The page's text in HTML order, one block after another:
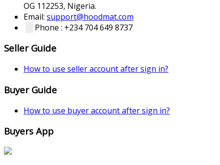
OG 112253, Nigeria.
Email: support@hoodmat.com
Phone : +234 704 649 8737
Seller Guide
How to use seller account after sign in?
Buyer Guide
How to use buyer account after sign in?
Buyers App